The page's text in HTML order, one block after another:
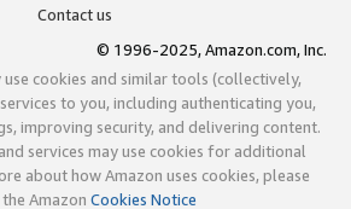
Contact us
© 1996-2025, Amazon.com, Inc.
use cookies and similar tools (collectively,
to you, including authenticating you,
improving security, and delivering content.
services may use cookies for additional
about how Amazon uses cookies, please
Amazon Cookies Notice